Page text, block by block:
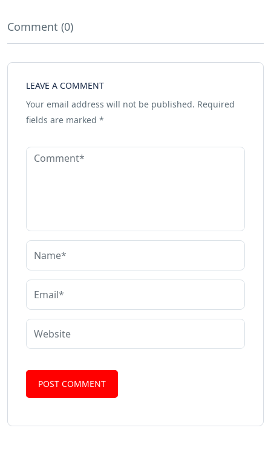
Comment (0)
LEAVE A COMMENT
Your email address will not be published. Required
fields are marked *